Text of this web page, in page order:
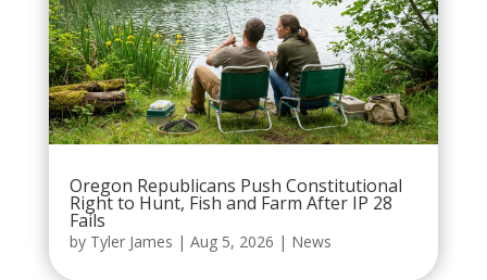
Oregon Republicans Push Constitutional
Right to Hunt, Fish and Farm After IP 28
Fails
by Tyler James | Aug 5, 2026 | News